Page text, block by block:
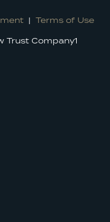
| Terms of Use
Trust Company1